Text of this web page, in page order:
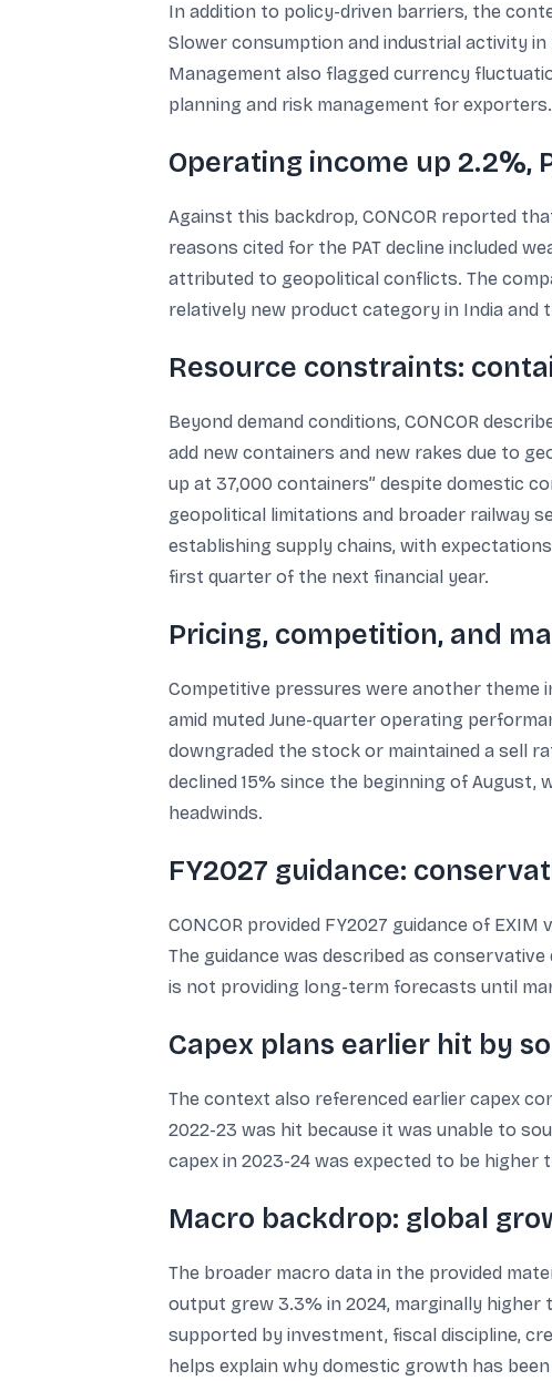
In addition to policy-driven barriers, the
Slower consumption and industrial activity
Management also flagged currency
planning and risk management for exporters.
Operating income up 2.2%,
Against this backdrop, CONCOR reported
reasons cited for the PAT decline included
attributed to geopolitical conflicts. The
relatively new product category in India
Resource constraints:
Beyond demand conditions, CONCOR
add new containers and new rakes due to
up at 37,000 containers” despite domestic
geopolitical limitations and broader railway
establishing supply chains, with
first quarter of the next financial year.
Pricing, competition, and
Competitive pressures were another
amid muted June-quarter operating
downgraded the stock or maintained a sell
declined 15% since the beginning of
headwinds.
FY2027 guidance:
CONCOR provided FY2027 guidance of
The guidance was described as
is not providing long-term forecasts until
Capex plans earlier hit by
The context also referenced earlier capex
2022-23 was hit because it was unable to
capex in 2023-24 was expected to be
Macro backdrop: global
The broader macro data in the provided
output grew 3.3% in 2024, marginally higher
supported by investment, fiscal discipline,
helps explain why domestic growth has